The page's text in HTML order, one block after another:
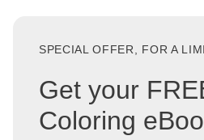
SPECIAL OFFER, FOR A
Get your
Coloring